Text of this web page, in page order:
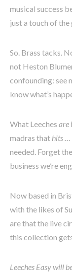
musical success
just a touch of
So. Brass tacks.
not Heston
confounding: see
know what’s
What Leeches are
madras that hits …
needed. Forget
business we’re
Now based in
with the likes of
are that the live
this collection
Leeches Easy will